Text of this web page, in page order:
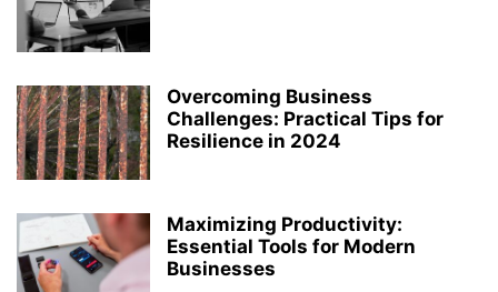
Overcoming Business
Challenges: Practical Tips for
Resilience in 2024
Maximizing Productivity:
Essential Tools for Modern
Businesses